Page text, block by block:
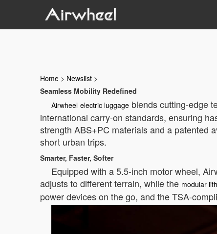
Home > Newslist >
Seamless Mobility Redefined
Airwheel electric luggage blends cutting-edge
international carry-on standards, ensuring
strength ABS+PC materials and a patented
short urban trips.
Smarter, Faster, Softer
Equipped with a 5.5-inch motor wheel,
adjusts to different terrain, while the modular
power devices on the go, and the TSA-